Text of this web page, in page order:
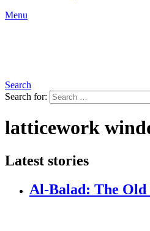
Menu
Search
Search for:
latticework
Latest stories
Al-Balad: The Old